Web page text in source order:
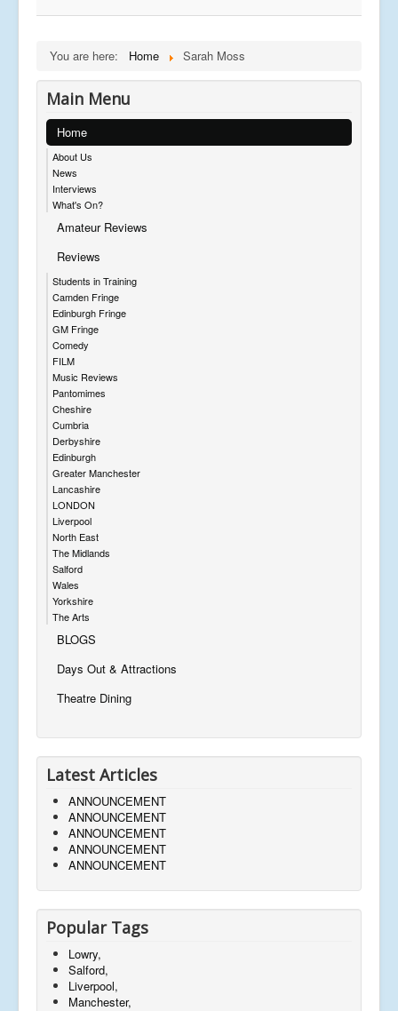
You are here: Home Sarah Moss
Main Menu
Home
About Us
News
Interviews
What's On?
Amateur Reviews
Reviews
Students in Training
Camden Fringe
Edinburgh Fringe
GM Fringe
Comedy
FILM
Music Reviews
Pantomimes
Cheshire
Cumbria
Derbyshire
Edinburgh
Greater Manchester
Lancashire
LONDON
Liverpool
North East
The Midlands
Salford
Wales
Yorkshire
The Arts
BLOGS
Days Out & Attractions
Theatre Dining
Latest Articles
ANNOUNCEMENT
ANNOUNCEMENT
ANNOUNCEMENT
ANNOUNCEMENT
ANNOUNCEMENT
Popular Tags
Lowry,
Salford,
Liverpool,
Manchester,